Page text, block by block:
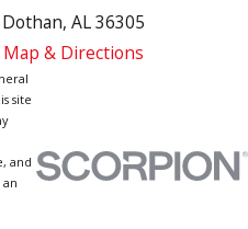
Dothan, AL 36305
Map & Directions
site
and